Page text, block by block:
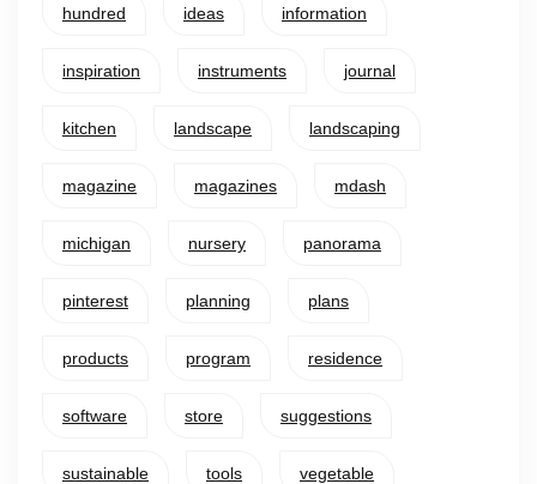
hundred ideas information
inspiration instruments journal
kitchen landscape landscaping
magazine magazines mdash
michigan nursery panorama
pinterest planning plans
products program residence
software store suggestions
sustainable tools vegetable